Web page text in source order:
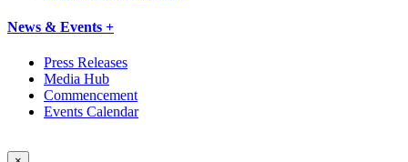
News & Events +
Press Releases
Media Hub
Commencement
Events Calendar